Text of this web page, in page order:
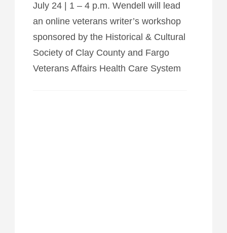
July 24 | 1 – 4 p.m. Wendell will lead
an online veterans writer’s workshop
sponsored by the Historical & Cultural
Society of Clay County and Fargo
Veterans Affairs Health Care System